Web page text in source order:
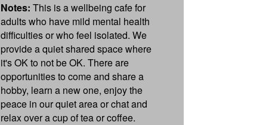
Notes: This is a wellbeing cafe for
adults who have mild mental health
difficulties or who feel isolated. We
provide a quiet shared space where
it's OK to not be OK. There are
opportunities to come and share a
hobby, learn a new one, enjoy the
peace in our quiet area or chat and
relax over a cup of tea or coffee.